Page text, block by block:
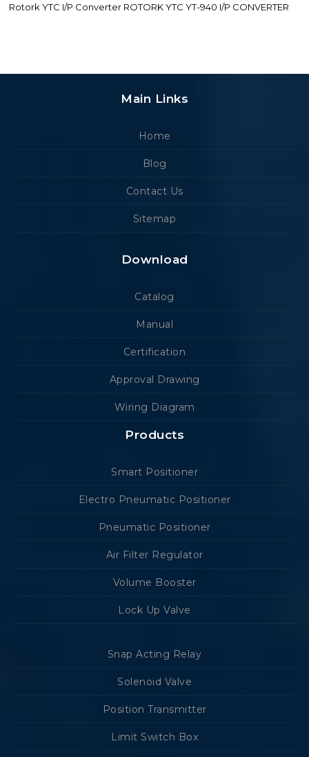
Rotork YTC I/P Converter ROTORK YTC YT-940 I/P CONVERTER
Main Links
Home
Blog
Contact Us
Sitemap
Download
Catalog
Manual
Certification
Approval Drawing
Wiring Diagram
Products
Smart Positioner
Electro Pneumatic Positioner
Pneumatic Positioner
Air Filter Regulator
Volume Booster
Lock Up Valve
Snap Acting Relay
Solenoid Valve
Position Transmitter
Limit Switch Box